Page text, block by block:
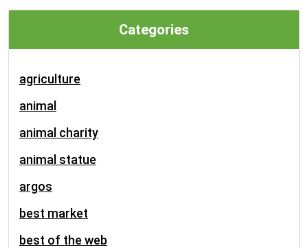
Categories
agriculture
animal
animal charity
animal statue
argos
best market
best of the web